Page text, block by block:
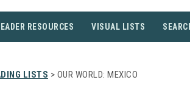
RESOURCES VISUAL LISTS
LISTS > OUR WORLD: MEXICO